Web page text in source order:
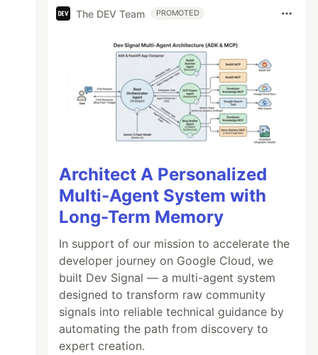
The DEV Team PROMOTED
Architect A Personalized
Multi-Agent System with
Long-Term Memory
In support of our mission to accelerate the
developer journey on Google Cloud, we
built Dev Signal — a multi-agent system
designed to transform raw community
signals into reliable technical guidance by
automating the path from discovery to
expert creation.